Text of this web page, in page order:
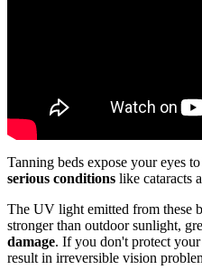
Tanning beds expose your eyes to
serious conditions like cataracts
The UV light emitted from these
stronger than outdoor sunlight,
damage. If you don't protect
result in irreversible vision